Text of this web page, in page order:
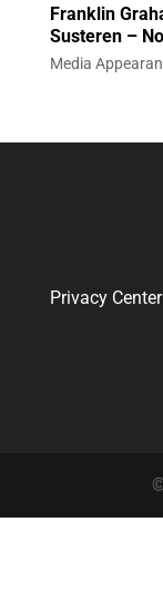
Franklin
Susteren –
Media
Privacy Center